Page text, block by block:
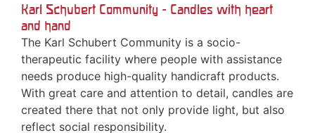
Karl Schubert Community - Candles with heart
and hand
The Karl Schubert Community is a socio-
therapeutic facility where people with assistance
needs produce high-quality handicraft products.
With great care and attention to detail, candles are
created there that not only provide light, but also
reflect social responsibility.